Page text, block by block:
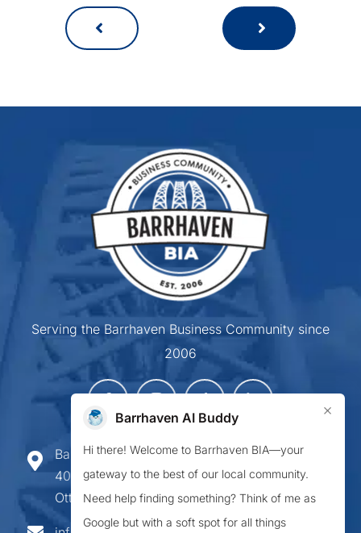
Serving the Barrhaven Business Community since
2006
Barrhaven Business Improvement Area
407-900 Greenbank Road,
Ottawa ON K2J 4P6
Barrhaven AI Buddy ×
Hi there! Welcome to Barrhaven BIA—your
gateway to the best of our local community.
Need help finding something? Think of me as
Google but with a soft spot for all things